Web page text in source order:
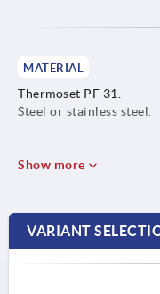
MATERIAL
Thermoset PF 31.
Steel or stainless steel.
Show more
VARIANT